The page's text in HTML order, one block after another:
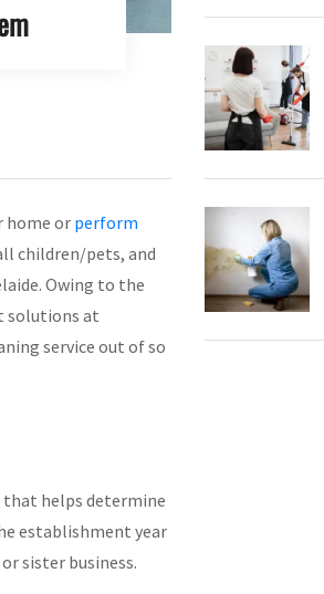
home or perform
children/pets, and
Owing to the
solutions at
service out of so
that helps determine
establishment year
sister business.